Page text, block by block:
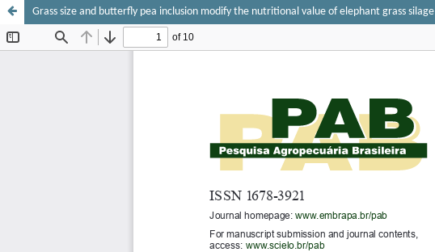
Grass size and butterfly pea inclusion modify the nutritional value of elephant grass silage